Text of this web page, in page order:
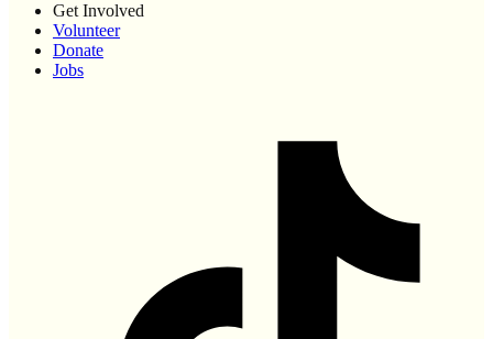
Get Involved
Volunteer
Donate
Jobs